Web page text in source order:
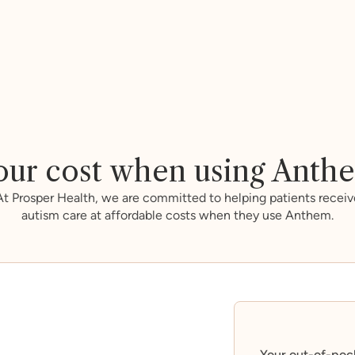
cost when using
Prosper Health, we are committed to helping patients
autism care at affordable costs when they use Anthem.